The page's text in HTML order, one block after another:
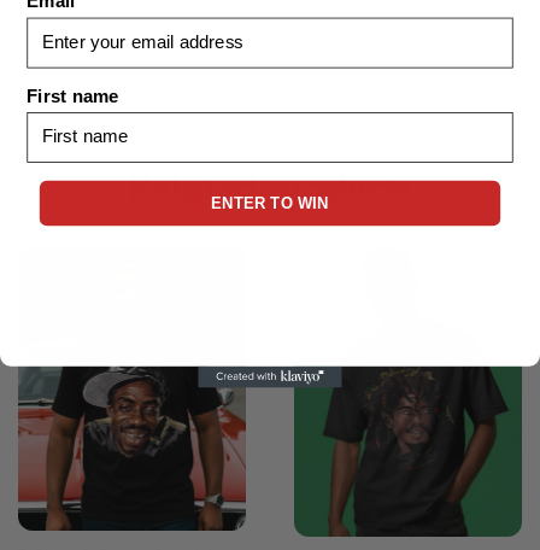
Related products
First name
ENTER TO WIN